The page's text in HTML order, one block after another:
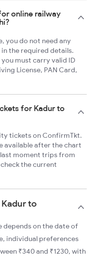
online railway
you do not need any
the required details.
must carry valid ID
License, PAN Card,
for Kadur to
tickets on ConfirmTkt.
available after the chart
moment trips from
the current
to
depends on the date of
individual preferences
₹340 and ₹1230, with